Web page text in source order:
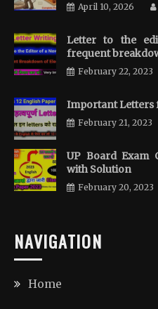
April 10, 2026
Letter to the
frequent
February 22, 2023
Important Letters
February 21, 2023
UP Board Exam
with Solution
February 20, 2023
NAVIGATION
Home